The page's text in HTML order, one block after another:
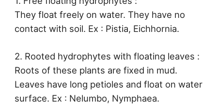
They float freely on water. They have no
contact with soil. Ex : Pistia, Eichhornia.
2. Rooted hydrophytes with floating leaves :
Roots of these plants are fixed in mud.
Leaves have long petioles and float on water
surface. Ex : Nelumbo, Nymphaea.